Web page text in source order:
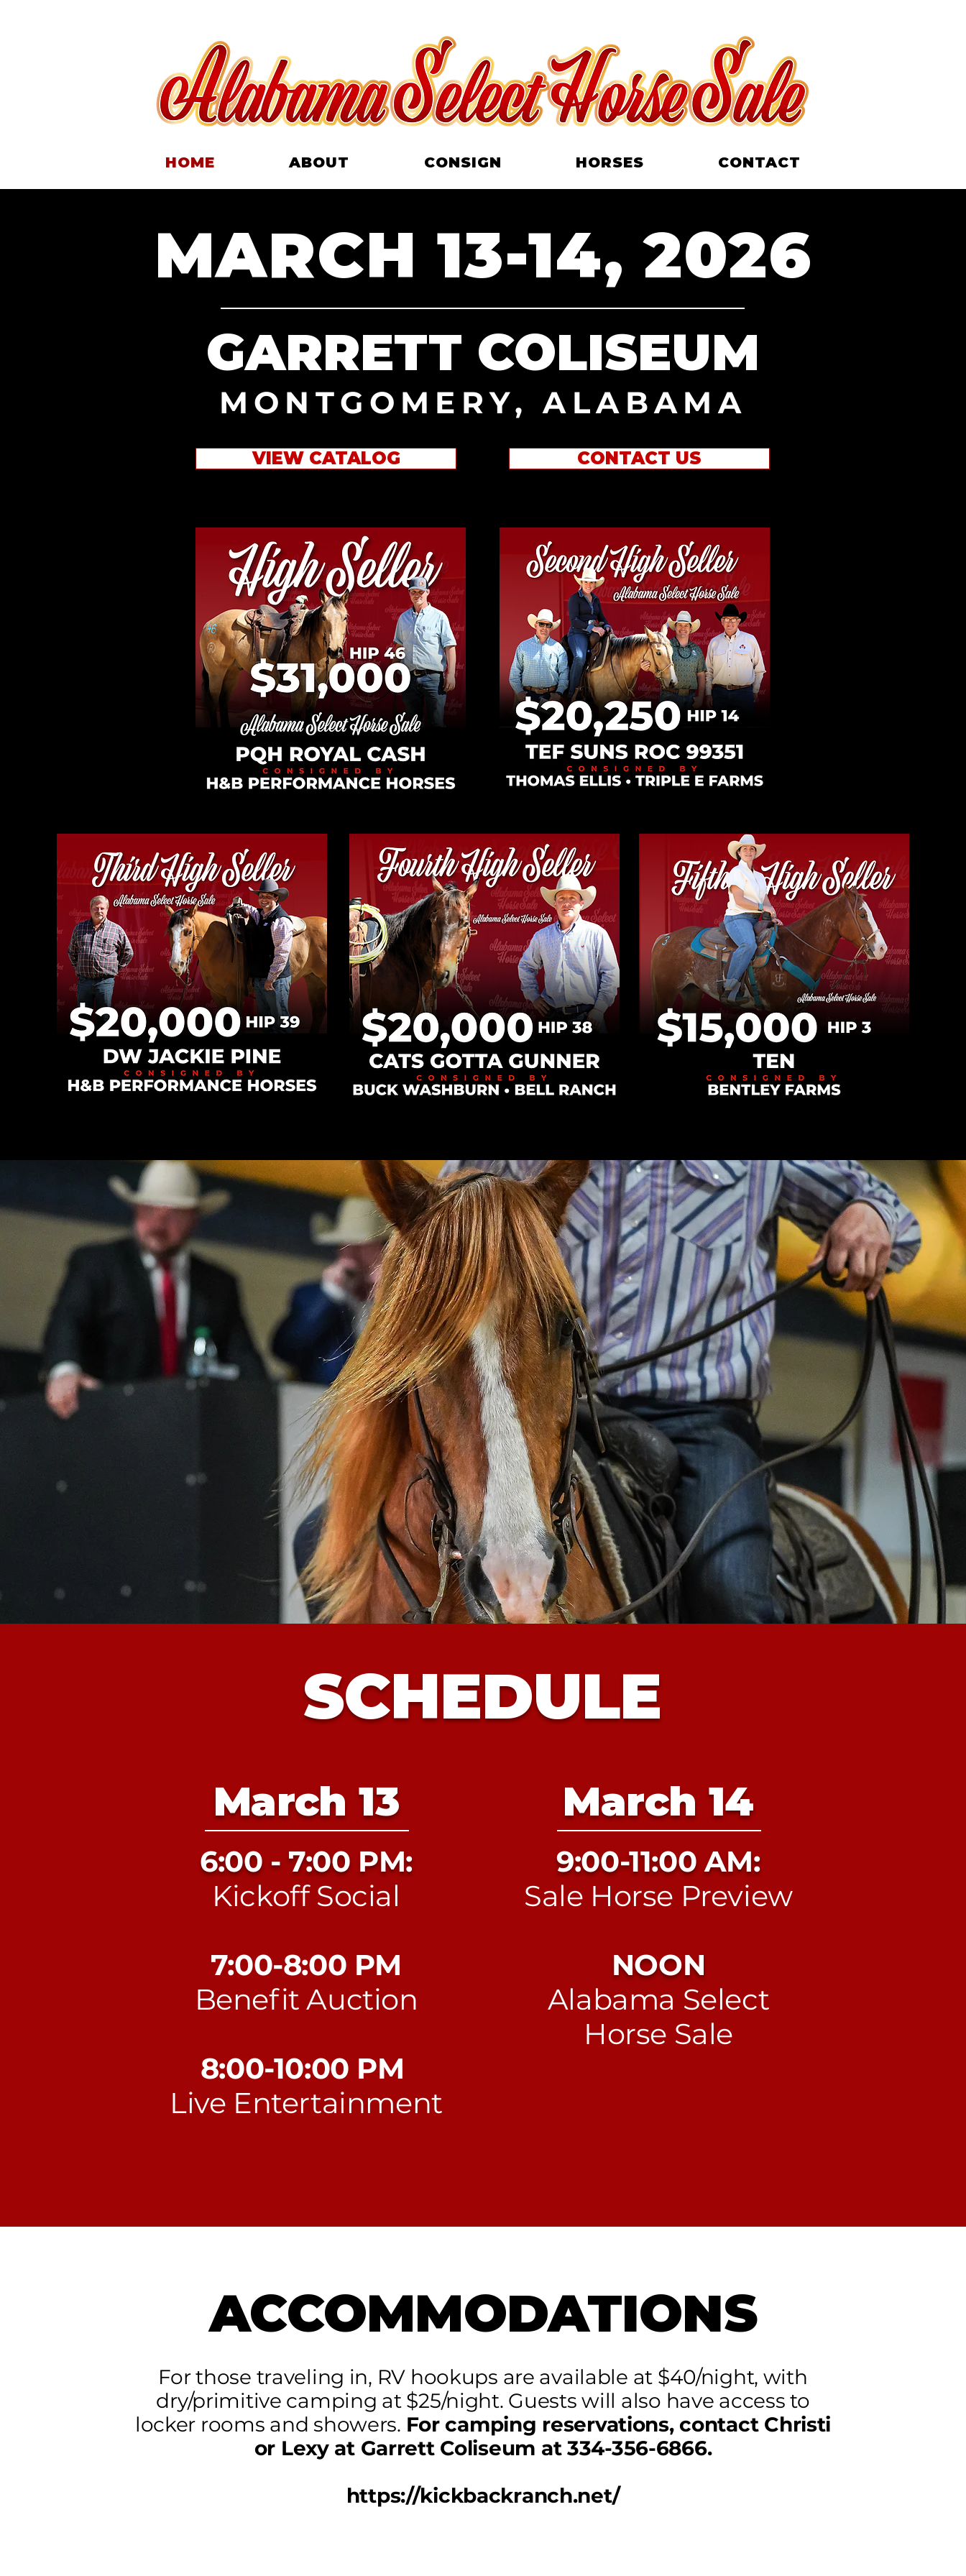
HOME ABOUT CONSIGN HORSES CONTACT
MARCH 13-14, 2026
GARRETT COLISEUM
MONTGOMERY, ALABAMA
VIEW CATALOG CONTACT US
SCHEDULE
March 13
6:00 - 7:00 PM:
Kickoff Social
7:00-8:00 PM
Benefit Auction
8:00-10:00 PM
Live Entertainment
March 14
9:00-11:00 AM:
Sale Horse Preview
NOON
Alabama Select
Horse Sale
ACCOMMODATIONS
For those traveling in, RV hookups are available at $40/night, with
dry/primitive camping at $25/night. Guests will also have access to
locker rooms and showers. For camping reservations, contact Christi
or Lexy at Garrett Coliseum at 334-356-6866.
https://kickbackranch.net/